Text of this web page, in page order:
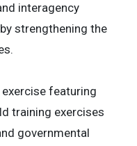
interagency
strengthening the
featuring
training exercises
governmental